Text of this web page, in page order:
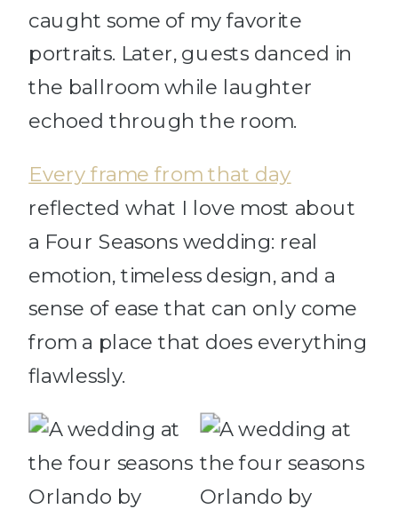
caught some of my favorite
portraits. Later, guests danced in
the ballroom while laughter
echoed through the room.
Every frame from that day
reflected what I love most about
a Four Seasons wedding: real
emotion, timeless design, and a
sense of ease that can only come
from a place that does everything
flawlessly.